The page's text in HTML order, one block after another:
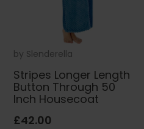
by Slenderella
Stripes Longer Length
Button Through 50
Inch Housecoat
£42.00